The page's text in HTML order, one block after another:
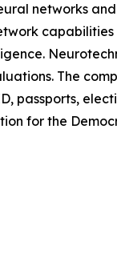
networks
The
passports,
for the